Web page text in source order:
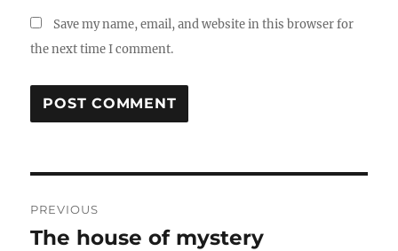
Save my name, email, and website in this browser for
the next time I comment.
navigation
PREVIOUS
Previous
The house of mystery